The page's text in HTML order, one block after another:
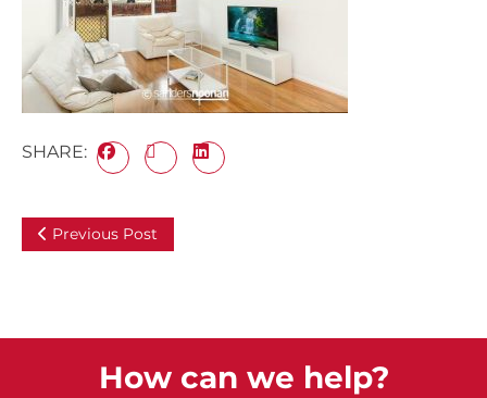
SHARE:
Previous Post
How can we help?